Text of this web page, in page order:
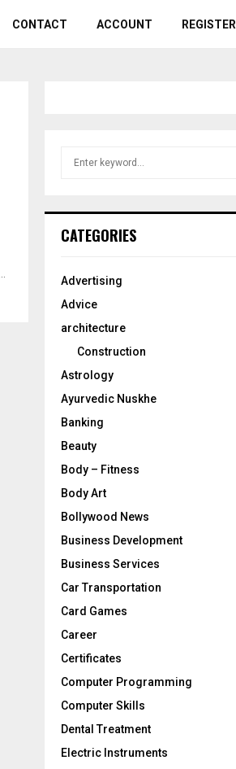
CONTACT ACCOUNT REGISTER
h
o
:
CATEGORIES
Advertising
Advice
architecture
Construction
Astrology
Ayurvedic Nuskhe
Banking
Beauty
Body – Fitness
Body Art
Bollywood News
Business Development
Business Services
Car Transportation
Card Games
Career
Certificates
Computer Programming
Computer Skills
Dental Treatment
Electric Instruments